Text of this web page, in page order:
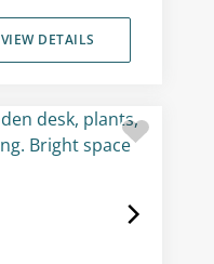
VIEW DETAILS